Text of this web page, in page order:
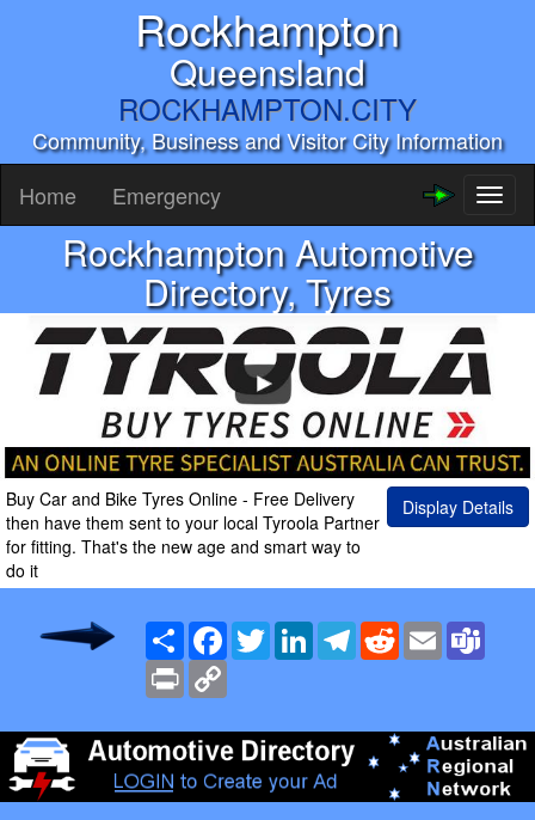
Rockhampton
Queensland
ROCKHAMPTON.CITY
Community, Business and Visitor City Information
Home Emergency
Rockhampton Automotive
Directory, Tyres
Buy Car and Bike Tyres Online - Free Delivery
then have them sent to your local Tyroola Partner
for fitting. That's the new age and smart way to
do it
Display Details
Share Facebook
TwitterLinkedInTelegramRedditEmail
Print